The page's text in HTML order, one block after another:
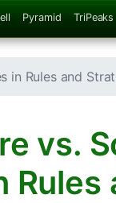
Pyramid TriPeaks
in Rules and
vs.
Rules